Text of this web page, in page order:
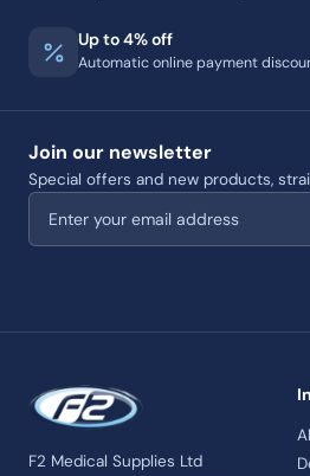
Up to 4% off
Automatic online payment
Join our newsletter
Special offers and new products,
Email address
F2 Medical Supplies Ltd